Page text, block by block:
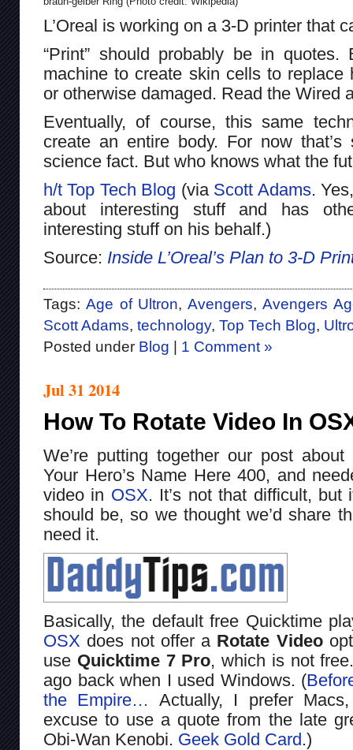
L’Oreal is working on a 3-D printer that
“Print” should probably be in quotes.
machine to create skin cells to replace
or otherwise damaged. Read the Wired
Eventually, of course, this same
create an entire body. For now that’s
science fact. But who knows what the
h/t Top Tech Blog (via Scott Adams.
about interesting stuff and has
interesting stuff on his behalf.)
Source: Inside L’Oreal’s Plan to 3-D
Tags: Age of Ultron,Avengers,Avengers
Scott Adams, technology, Top Tech Blog,
Posted under Blog 1 Comment »
Jul 31 2014
How To Rotate Video In
We’re putting together our post
Your Hero’s Name Here 400, and
video in OSX. It’s not that difficult,
should be, so we thought we’d share
need it.
Basically, the default free Quicktime
OSX does not offer a Rotate Video
use Quicktime 7 Pro, which is not
ago back when I used Windows. (
the Empire…
Actually, I prefer
excuse to use a quote from the late
Obi-Wan Kenobi. Geek Gold Card.)